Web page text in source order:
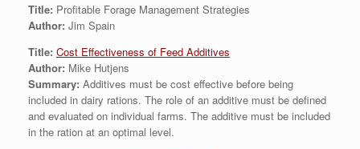
Title: Profitable Forage Management Strategies
Author: Jim Spain
Title: Cost Effectiveness of Feed Additives
Author: Mike Hutjens
Summary: Additives must be cost effective before being
included in dairy rations. The role of an additive must be defined
and evaluated on individual farms. The additive must be included
in the ration at an optimal level.